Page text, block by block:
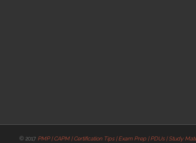
© 2017 PMP | CAPM | Certification Tips | Exam Prep | PDUs | Study